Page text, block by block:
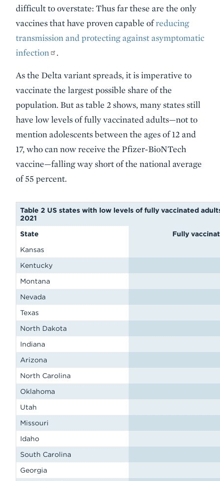
difficult to overstate: Thus far these are the only
vaccines that have proven capable ofreducing
transmission and protecting against asymptomatic
infection
.
As the Delta variant spreads, it is imperative to
vaccinate the largest possible share of the
population. But as table 2 shows, many states still
have low levels of fully vaccinated adults—not to
mention adolescents between the ages of 12 and
17, who can now receive the Pfizer-BioNTech
vaccine—falling way short of the national average
of 55 percent.
Table 2 US states with low levels of fully vaccinated
2021
State
Fully
Kansas
Kentucky
Montana
Nevada
Texas
North Dakota
Indiana
Arizona
North Carolina
Oklahoma
Utah
Missouri
Idaho
South Carolina
Georgia